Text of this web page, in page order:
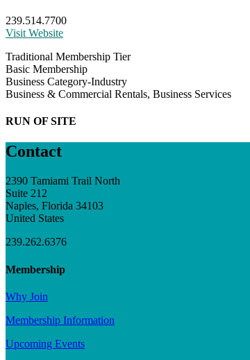
239.514.7700
Visit Website
Traditional Membership Tier
Basic Membership
Business Category-Industry
Business & Commercial Rentals, Business Services
RUN OF SITE
Contact
2390 Tamiami Trail North
Suite 212
Naples, Florida 34103
United States
239.262.6376
Membership
Why Join
Membership Information
Upcoming Events